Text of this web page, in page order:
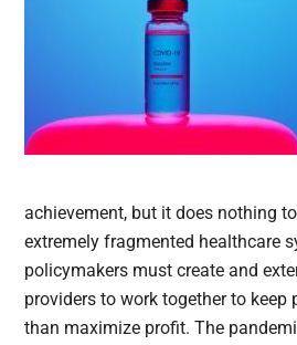
achievement, but it does nothing
extremely fragmented healthcare
policymakers must create and
providers to work together to keep
than maximize profit. The